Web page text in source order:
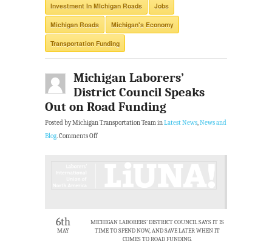
Investment In MIchigan Roads Jobs
Michigan Roads Michigan's Economy
Transportation Funding
Michigan Laborers’
District Council Speaks
Out on Road Funding
Posted by Michigan Transportation Team inLatest News,News and
Blog.Comments Off
6th
MAY
MICHIGAN LABORERS’ DISTRICT COUNCIL SAYS IT IS
TIME TO SPEND NOW, AND SAVE LATER WHEN IT
COMES TO ROAD FUNDING.